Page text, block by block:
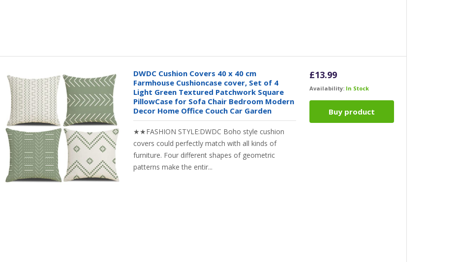
DWDC Cushion Covers 40 x 40 cm
Farmhouse Cushioncase cover, Set of 4
Light Green Textured Patchwork Square
PillowCase for Sofa Chair Bedroom Modern
Decor Home Office Couch Car Garden
★★FASHION STYLE:DWDC Boho style cushion
covers could perfectly match with all kinds of
furniture. Four different shapes of geometric
patterns make the entir...
£13.99
Availability: In Stock
Buy product